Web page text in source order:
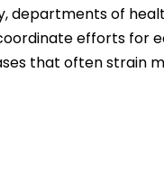
departments of
efforts for
that often strain